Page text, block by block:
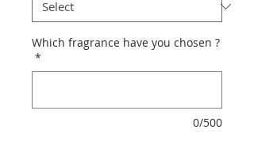
Which fragrance have you chosen ?
*
0/500